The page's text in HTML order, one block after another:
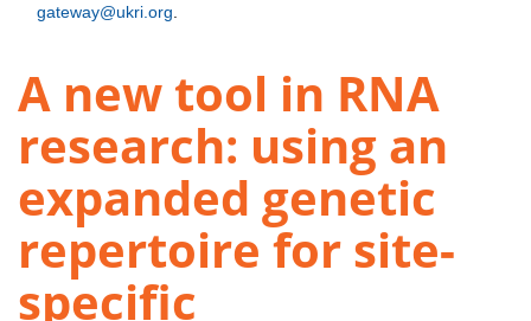
gateway@ukri.org
A new tool in RNA
research: using an
expanded genetic
repertoire for site-
specific